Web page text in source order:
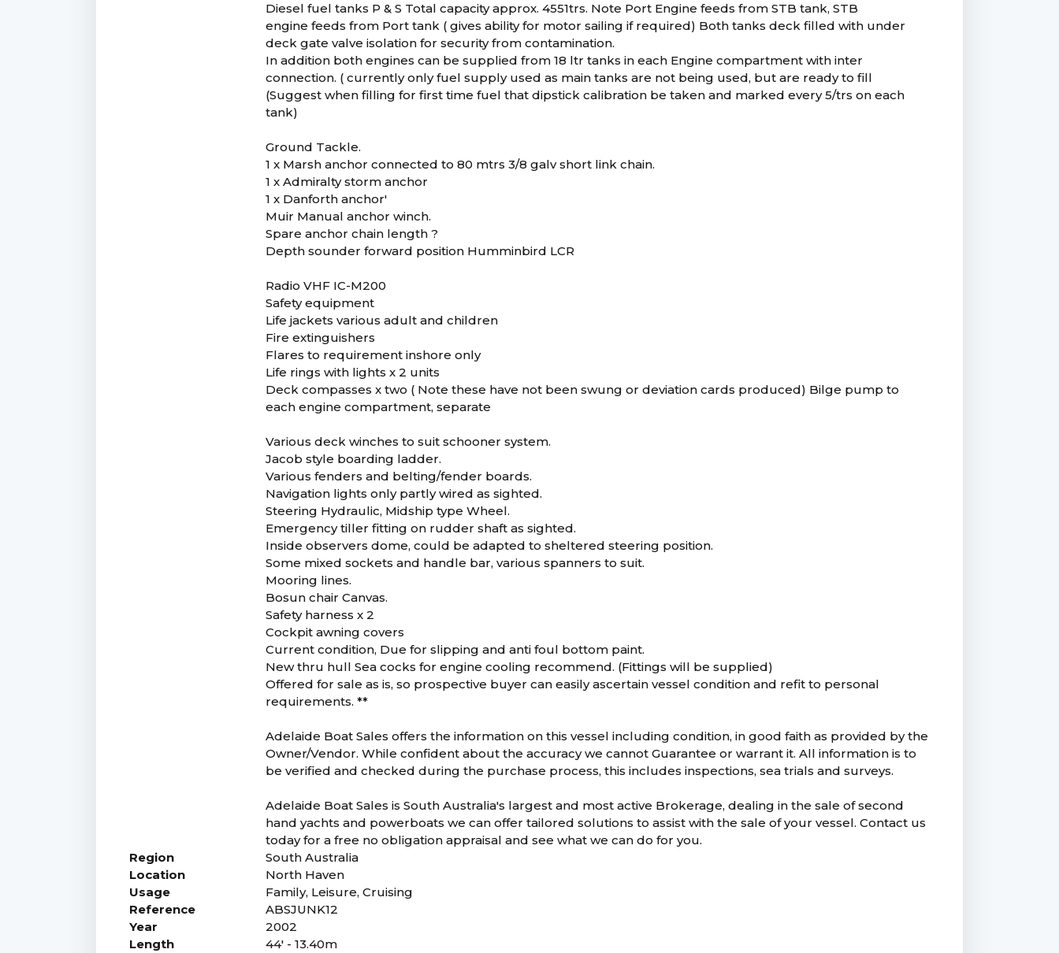
Diesel fuel tanks P & S Total capacity approx. 4551trs. Note Port Engine feeds from STB tank, STB
engine feeds from Port tank ( gives ability for motor sailing if required) Both tanks deck filled with under
deck gate valve isolation for security from contamination.
In addition both engines can be supplied from 18 ltr tanks in each Engine compartment with inter
connection. ( currently only fuel supply used as main tanks are not being used, but are ready to fill
(Suggest when filling for first time fuel that dipstick calibration be taken and marked every 5/trs on each
tank)
Ground Tackle.
1 x Marsh anchor connected to 80 mtrs 3/8 galv short link chain.
1 x Admiralty storm anchor
1 x Danforth anchor'
Muir Manual anchor winch.
Spare anchor chain length ?
Depth sounder forward position Humminbird LCR
Radio VHF IC-M200
Safety equipment
Life jackets various adult and children
Fire extinguishers
Flares to requirement inshore only
Life rings with lights x 2 units
Deck compasses x two ( Note these have not been swung or deviation cards produced) Bilge pump to
each engine compartment, separate
Various deck winches to suit schooner system.
Jacob style boarding ladder.
Various fenders and belting/fender boards.
Navigation lights only partly wired as sighted.
Steering Hydraulic, Midship type Wheel.
Emergency tiller fitting on rudder shaft as sighted.
Inside observers dome, could be adapted to sheltered steering position.
Some mixed sockets and handle bar, various spanners to suit.
Mooring lines.
Bosun chair Canvas.
Safety harness x 2
Cockpit awning covers
Current condition, Due for slipping and anti foul bottom paint.
New thru hull Sea cocks for engine cooling recommend. (Fittings will be supplied)
Offered for sale as is, so prospective buyer can easily ascertain vessel condition and refit to personal
requirements. **
Adelaide Boat Sales offers the information on this vessel including condition, in good faith as provided by the
Owner/Vendor. While confident about the accuracy we cannot Guarantee or warrant it. All information is to
be verified and checked during the purchase process, this includes inspections, sea trials and surveys.
Adelaide Boat Sales is South Australia's largest and most active Brokerage, dealing in the sale of second
hand yachts and powerboats we can offer tailored solutions to assist with the sale of your vessel. Contact us
today for a free no obligation appraisal and see what we can do for you.
Region
South Australia
Location
North Haven
Usage
Family, Leisure, Cruising
Reference
ABSJUNK12
Year
2002
Length
44' - 13.40m